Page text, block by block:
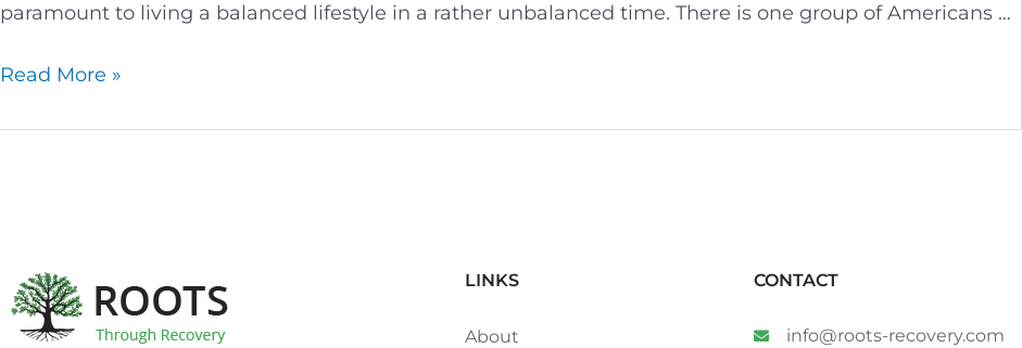
paramount to living a balanced lifestyle in a rather unbalanced time. There is one group of Americans …
Read More »
LINKS
About
CONTACT
info@roots-recovery.com